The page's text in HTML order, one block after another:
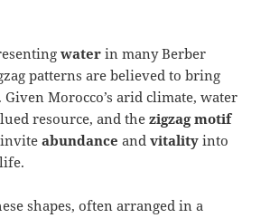
water in many Berber
patterns are believed to bring
. Given Morocco’s arid climate, water
resource, and thezigzag motif
inviteabundance andvitality into
shapes, often arranged in a